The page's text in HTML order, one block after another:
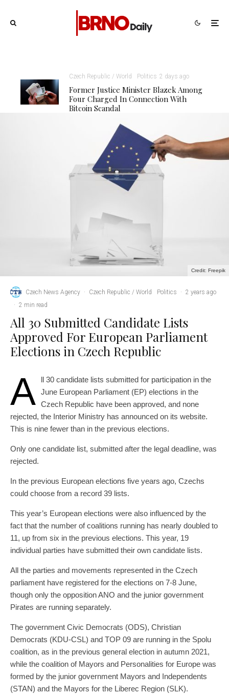
Czech Republic / World Politics 2 days ago
Former Justice Minister Blazek Among
Four Charged In Connection With
Bitcoin Scandal
Credit: Freepik
Czech News Agency · Czech Republic / World Politics · 2 years ago
· 2 min read
All 30 Submitted Candidate Lists
Approved For European Parliament
Elections in Czech Republic
A
ll 30 candidate lists submitted for participation in the
June European Parliament (EP) elections in the
Czech Republic have been approved, and none
rejected, the Interior Ministry has announced on its website.
This is nine fewer than in the previous elections.
Only one candidate list, submitted after the legal deadline, was
rejected.
In the previous European elections five years ago, Czechs
could choose from a record 39 lists.
This year’s European elections were also influenced by the
fact that the number of coalitions running has nearly doubled to
11, up from six in the previous elections. This year, 19
individual parties have submitted their own candidate lists.
All the parties and movements represented in the Czech
parliament have registered for the elections on 7-8 June,
though only the opposition ANO and the junior government
Pirates are running separately.
The government Civic Democrats (ODS), Christian
Democrats (KDU-CSL) and TOP 09 are running in the Spolu
coalition, as in the previous general election in autumn 2021,
while the coalition of Mayors and Personalities for Europe was
formed by the junior government Mayors and Independents
(STAN) and the Mayors for the Liberec Region (SLK).